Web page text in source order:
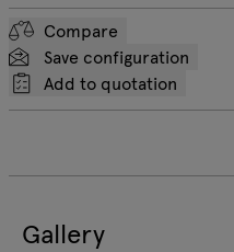
Compare
Save configuration
Add to quotation
Gallery